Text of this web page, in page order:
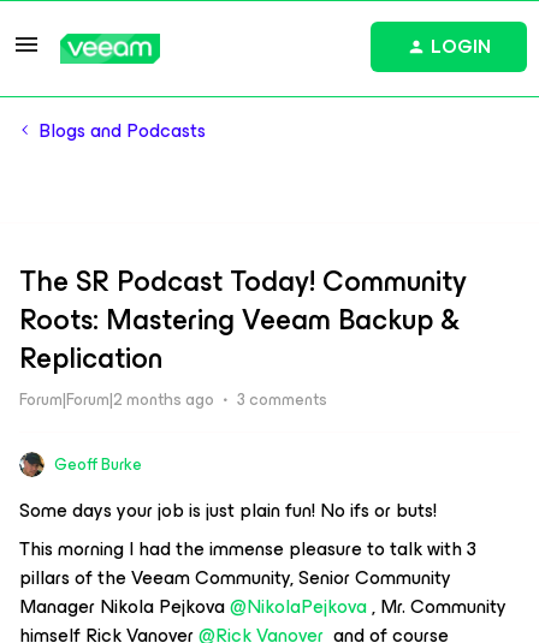
LOGIN
Blogs and Podcasts
The SR Podcast Today! Community
Roots: Mastering Veeam Backup &
Replication
Forum|Forum|2 months ago 3 comments
Geoff Burke
Some days your job is just plain fun! No ifs or buts!
This morning I had the immense pleasure to talk with 3
pillars of the Veeam Community, Senior Community
Manager Nikola Pejkova ​@NikolaPejkova, Mr. Community
himself Rick Vanover ​@Rick Vanover and of course